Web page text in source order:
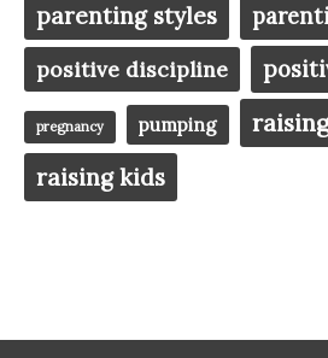
parenting styles
positive discipline
pregnancy pumping
raising kids